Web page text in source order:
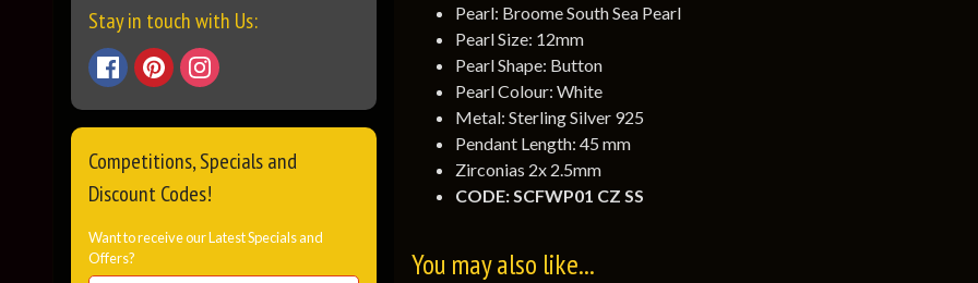
Stay in touch with Us:
Competitions, Specials and
Discount Codes!
Want to receive our Latest Specials and
Offers?
Pearl: Broome South Sea Pearl
Pearl Size: 12mm
Pearl Shape: Button
Pearl Colour: White
Metal: Sterling Silver 925
Pendant Length: 45 mm
Zirconias 2x 2.5mm
CODE: SCFWP01 CZ SS
You may also like...